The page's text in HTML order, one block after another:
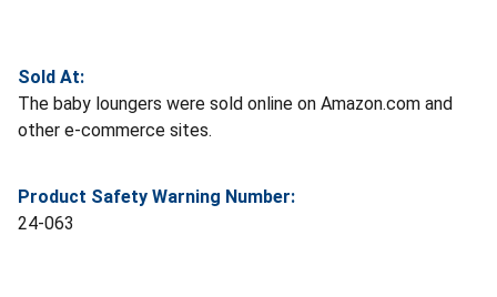
Sold At:
The baby loungers were sold online on Amazon.com and
other e-commerce sites.
Product Safety Warning Number:
24-063